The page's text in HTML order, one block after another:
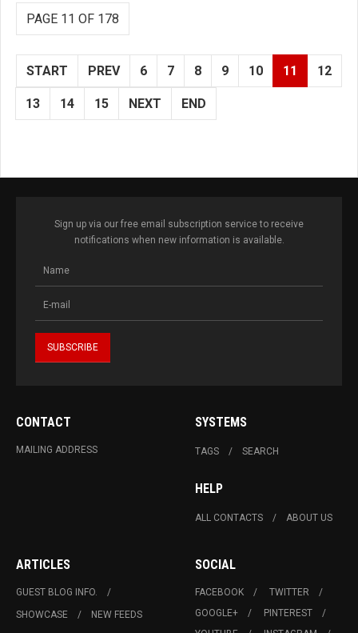
PAGE 11 OF 178
START PREV 6 7 8 9 10 11 12
13 14 15 NEXT END
Sign up via our free email subscription service to receive
notifications when new information is available.
CONTACT
MAILING ADDRESS
SYSTEMS
TAGS SEARCH
HELP
ALL CONTACTS ABOUT US
ARTICLES
GUEST BLOG INFO.
SHOWCASE
NEW FEEDS
SOCIAL
FACEBOOK
TWITTER
GOOGLE+
PINTEREST